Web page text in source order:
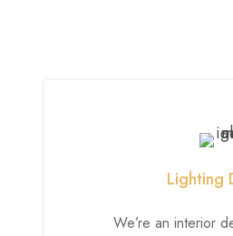
Lighting
We’re an interior